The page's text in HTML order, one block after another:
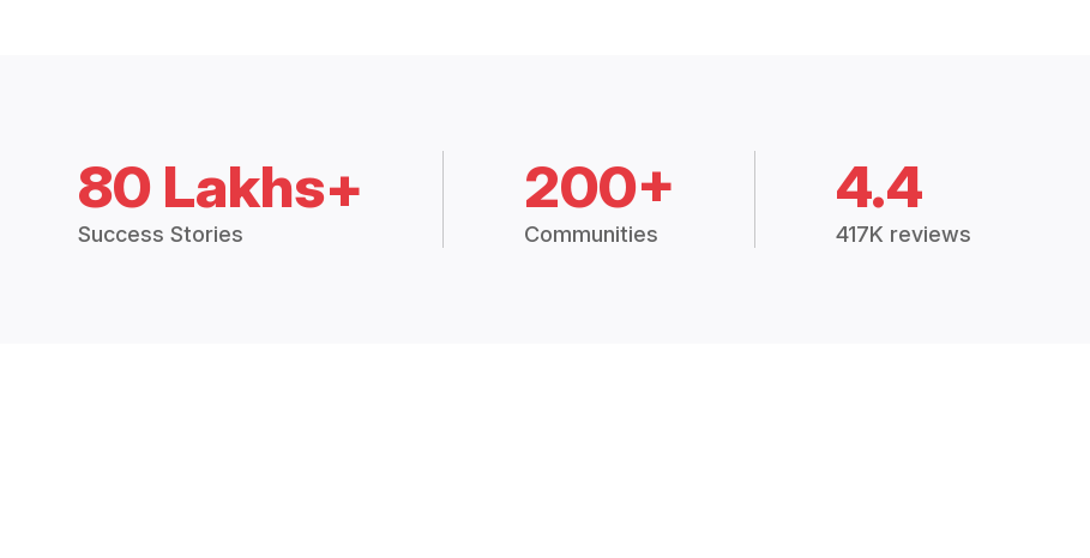
80 Lakhs+
Success Stories
200+
Communities
4.4
417K reviews